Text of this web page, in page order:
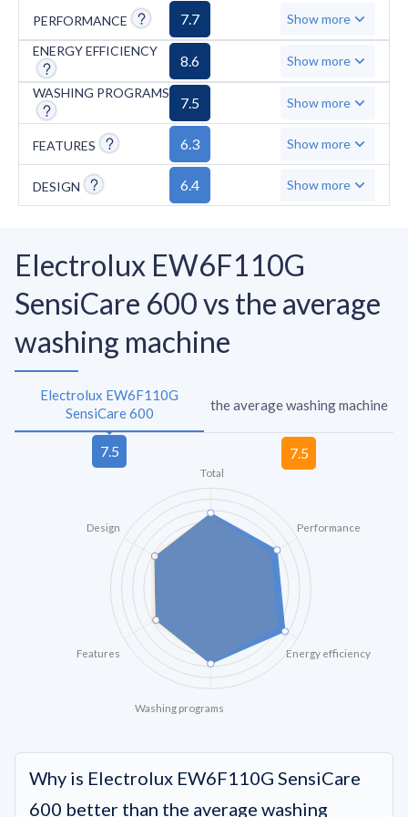
PERFORMANCE 7.7 Show more
ENERGY EFFICIENCY
8.6 Show more
WASHING PROGRAMS
7.5 Show more
FEATURES 6.3 Show more
DESIGN 6.4 Show more
Electrolux EW6F110G
SensiCare 600 vs the average
washing machine
Electrolux EW6F110G
SensiCare 600
the average washing machine
Total
Performance
Energy efficiency
Washing programs
Features
Design
Why is Electrolux EW6F110G SensiCare
600 better than the average washing